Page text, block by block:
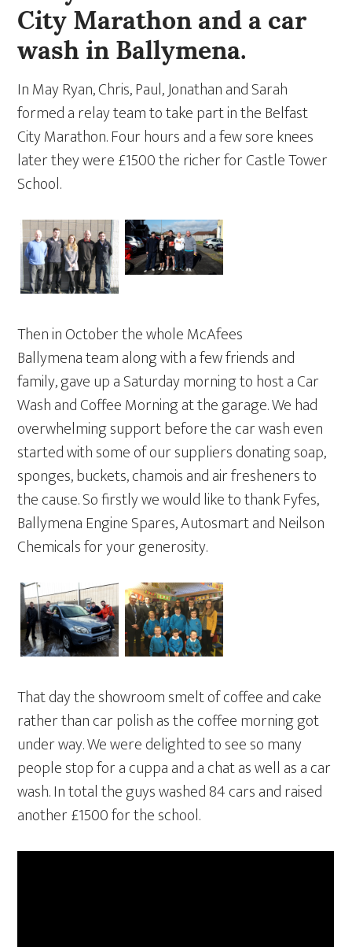
City Marathon and a car
wash in Ballymena.
In May Ryan, Chris, Paul, Jonathan and Sarah
formed a relay team to take part in the Belfast
City Marathon. Four hours and a few sore knees
later they were £1500 the richer for Castle Tower
School.
Then in October the whole McAfees
Ballymena team along with a few friends and
family, gave up a Saturday morning to host a Car
Wash and Coffee Morning at the garage. We had
overwhelming support before the car wash even
started with some of our suppliers donating soap,
sponges, buckets, chamois and air fresheners to
the cause. So firstly we would like to thank Fyfes,
Ballymena Engine Spares, Autosmart and Neilson
Chemicals for your generosity.
That day the showroom smelt of coffee and cake
rather than car polish as the coffee morning got
under way. We were delighted to see so many
people stop for a cuppa and a chat as well as a car
wash. In total the guys washed 84 cars and raised
another £1500 for the school.